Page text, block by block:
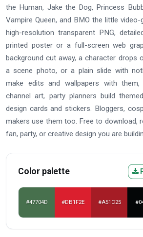
the Human, Jake the Dog, Princess
Vampire Queen, and BMO the little
high-resolution transparent PNG,
printed poster or a full-screen web
background cut away, a character drops
a scene photo, or a plain slide with
make edits and wallpapers with
channel art, party planners build
design cards and stickers. Bloggers,
makers use them too. Free to download,
fan, party, or creative design you are
Color palette
#47704D #DB1F2E #A51C25